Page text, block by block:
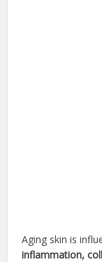
Aging skin is
inflammation,